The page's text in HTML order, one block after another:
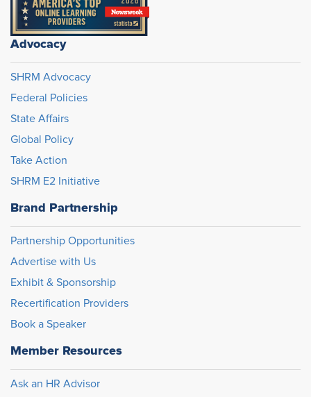
Advocacy
SHRM Advocacy
Federal Policies
State Affairs
Global Policy
Take Action
SHRM E2 Initiative
Brand Partnership
Partnership Opportunities
Advertise with Us
Exhibit & Sponsorship
Recertification Providers
Book a Speaker
Member Resources
Ask an HR Advisor